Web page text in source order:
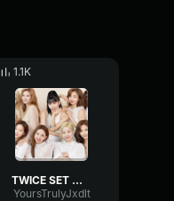
1.1K
TWICE SET ME FREE M V
YoursTrulyJxdlt